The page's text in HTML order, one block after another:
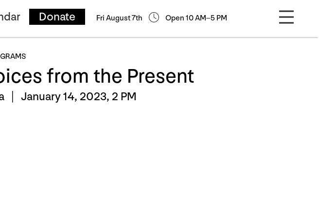
Donate Fri August 7th Open 10 AM–5 PM
from the Present
| January 14, 2023, 2 PM